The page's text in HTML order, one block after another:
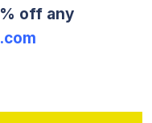
off any